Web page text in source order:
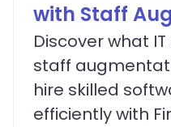
with Staff
Services?
Discover what
staff
hire skilled
efficiently with